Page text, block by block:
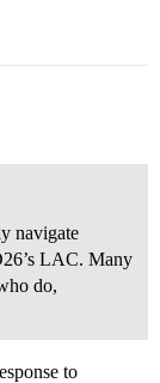
navigate
LAC. Many
do,
to